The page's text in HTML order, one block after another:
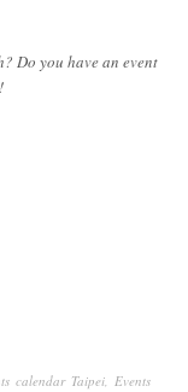
Do you have an event
calendar Taipei, Events